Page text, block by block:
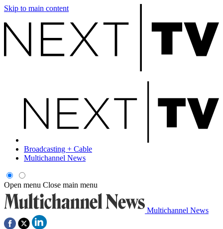
Skip to main content
Broadcasting + Cable
Multichannel News
Open menu Close main menu
Multichannel News